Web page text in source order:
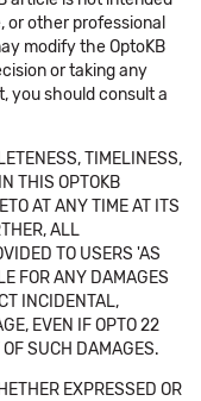
other professional
modify the OptoKB
or taking any
you should consult a
TIMELINESS,
THIS OPTOKB
AT ANY TIME AT ITS
ALL
TO USERS 'AS
FOR ANY DAMAGES
INCIDENTAL,
EVEN IF OPTO 22
SUCH DAMAGES.
EXPRESSED OR